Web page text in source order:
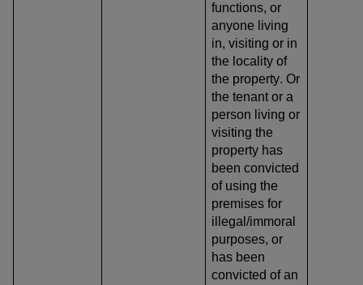
functions, or
anyone living
in, visiting or in
the locality of
the property. Or
the tenant or a
person living or
visiting the
property has
been convicted
of using the
premises for
illegal/immoral
purposes, or
has been
convicted of an